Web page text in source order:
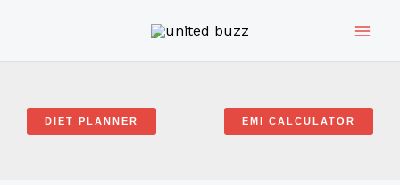
DIET PLANNER EMI CALCULATOR